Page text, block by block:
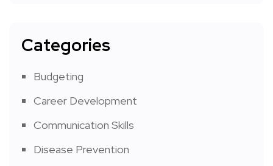
Categories
Budgeting
Career Development
Communication Skills
Disease Prevention